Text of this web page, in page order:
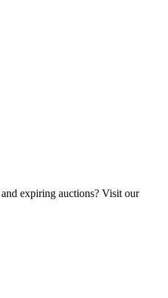
expiring auctions? Visit our